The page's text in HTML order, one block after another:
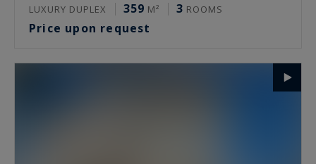
LUXURY DUPLEX 359 M² 3 ROOMS
Price upon request